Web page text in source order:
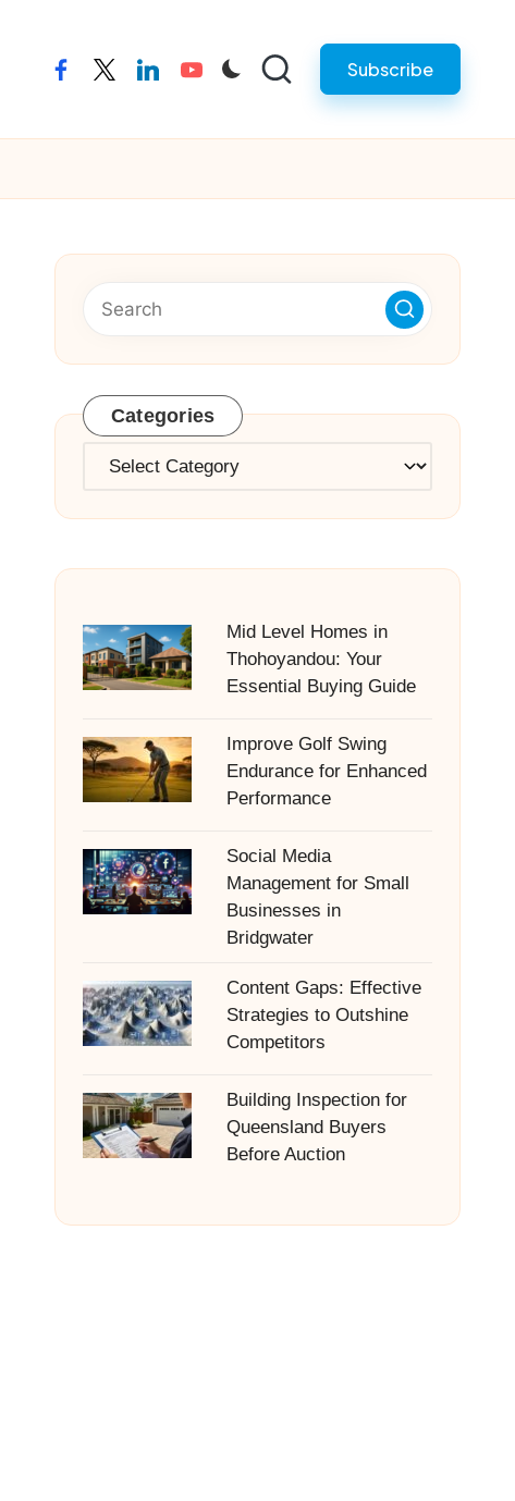
facebooktwitterlinkedinyoutube Subscribe
Categories
Categories
Mid Level Homes in
Thohoyandou: Your
Essential Buying Guide
Improve Golf Swing
Endurance for Enhanced
Performance
Social Media
Management for Small
Businesses in
Bridgwater
Content Gaps: Effective
Strategies to Outshine
Competitors
Building Inspection for
Queensland Buyers
Before Auction